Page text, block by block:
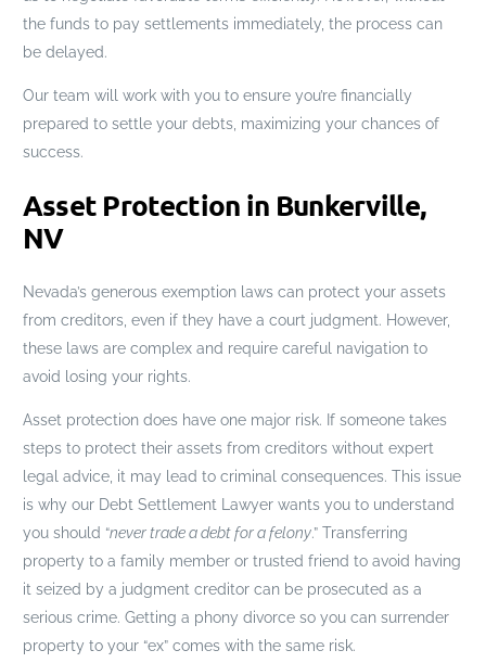
the funds to pay settlements immediately, the process can
be delayed.
Our team will work with you to ensure you’re financially
prepared to settle your debts, maximizing your chances of
success.
Asset Protection in Bunkerville,
NV
Nevada’s generous exemption laws can protect your assets
from creditors, even if they have a court judgment. However,
these laws are complex and require careful navigation to
avoid losing your rights.
Asset protection does have one major risk. If someone takes
steps to protect their assets from creditors without expert
legal advice, it may lead to criminal consequences. This issue
is why our Debt Settlement Lawyer wants you to understand
you should “never trade a debt for a felony.” Transferring
property to a family member or trusted friend to avoid having
it seized by a judgment creditor can be prosecuted as a
serious crime. Getting a phony divorce so you can surrender
property to your “ex” comes with the same risk.